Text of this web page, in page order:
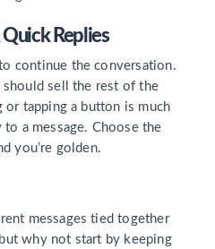
Replies
continue the conversation.
should sell the rest of the
or tapping a button is much
a message. Choose the
you’re golden.
messages tied together
why not start by keeping